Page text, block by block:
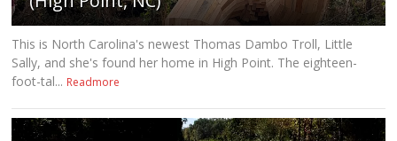
This is North Carolina's newest Thomas Dambo Troll, Little
Sally, and she's found her home in High Point. The eighteen-
foot-tal... Readmore